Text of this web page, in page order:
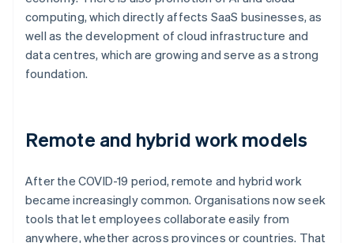
computing, which directly affects SaaS businesses, as
well as the development of cloud infrastructure and
data centres, which are growing and serve as a strong
foundation.
Remote and hybrid work models
After the COVID-19 period, remote and hybrid work
became increasingly common. Organisations now seek
tools that let employees collaborate easily from
anywhere, whether across provinces or countries. That